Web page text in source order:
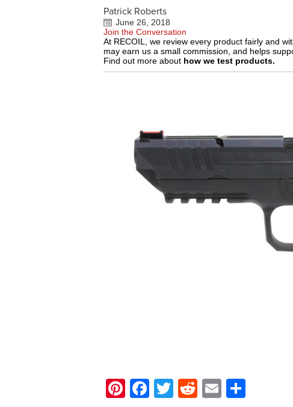
Patrick Roberts
June 26, 2018
Join the Conversation
At RECOIL, we review every product fairly and
may earn us a small commission, and helps
Find out more about how we test products.
Pinterest
Facebook
Twitter
Reddit
Email